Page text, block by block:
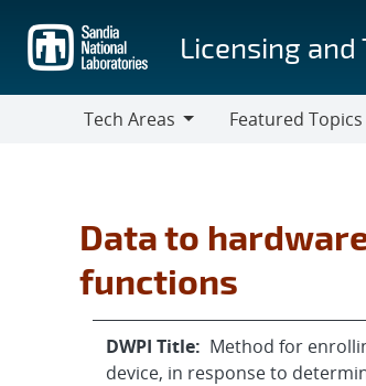
main
content
Licensing
Tech Areas
Featured Topics
Data to
functions
DWPI Title: Method for
device, in response to